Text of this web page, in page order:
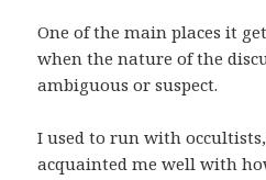
One of the main places it
when the nature of the
ambiguous or suspect.
I used to run with
acquainted me well with